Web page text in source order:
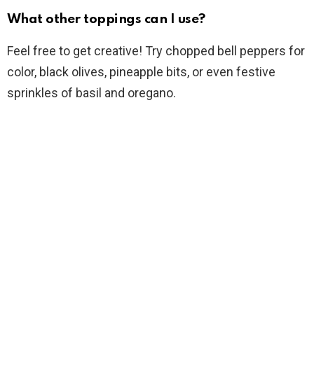
What other toppings can I use?
Feel free to get creative! Try chopped bell peppers for
color, black olives, pineapple bits, or even festive
sprinkles of basil and oregano.